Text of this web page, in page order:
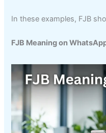
In these examples, FJB
FJB Meaning on